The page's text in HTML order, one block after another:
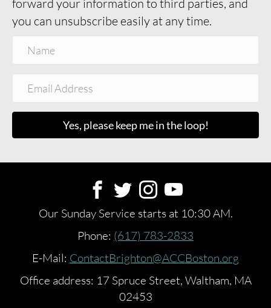
forward your information to third parties, and
you can unsubscribe easily at any time.
Yes, please keep me in the loop!
Our Sunday Service starts at 10:30 AM.
Phone: (617) 783-2833
E-Mail: ContactBrighton@ACCBoston.org
Office address: 17 Spruce Street, Waltham, MA
02453